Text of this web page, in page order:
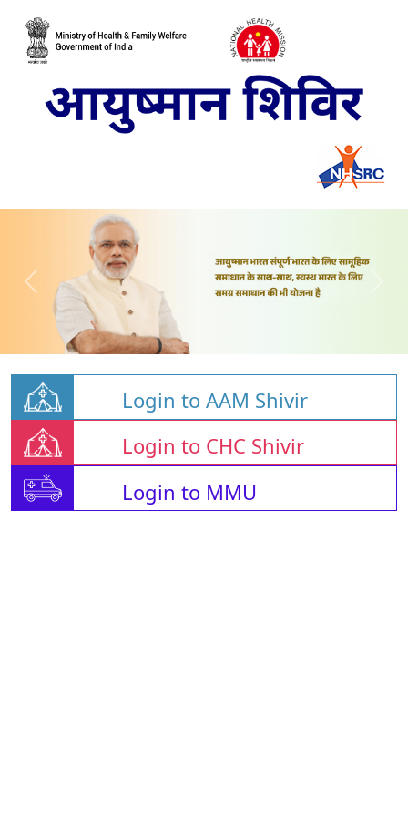
Login to AAM Shivir
Login to CHC Shivir
Login to MMU